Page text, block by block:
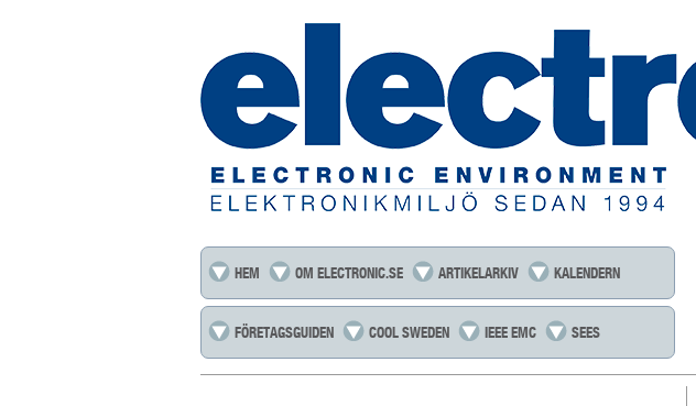
HEM OM ELECTRONIC.SE ARTIKELARKIV KALENDERN
FÖRETAGSGUIDEN COOL SWEDEN IEEE EMC SEES